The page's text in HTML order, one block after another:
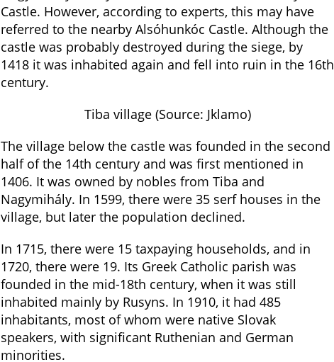
Castle. However, according to experts, this may have
referred to the nearby Alsóhunkóc Castle. Although the
castle was probably destroyed during the siege, by
1418 it was inhabited again and fell into ruin in the 16th
century.
Tiba village (Source: Jklamo)
The village below the castle was founded in the second
half of the 14th century and was first mentioned in
1406. It was owned by nobles from Tiba and
Nagymihály. In 1599, there were 35 serf houses in the
village, but later the population declined.
In 1715, there were 15 taxpaying households, and in
1720, there were 19. Its Greek Catholic parish was
founded in the mid-18th century, when it was still
inhabited mainly by Rusyns. In 1910, it had 485
inhabitants, most of whom were native Slovak
speakers, with significant Ruthenian and German
minorities.